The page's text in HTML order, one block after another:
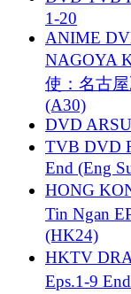
1-20
ANIME
NAGOYA
使：名古
(A30)
DVD
TVB DVD
End (Eng
HONG
Tin Ngan
(HK24)
HKTV
Eps.1-9